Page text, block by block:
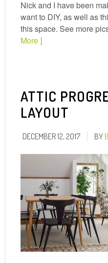
Nick and I have been
want to DIY, as well as
this space. See more
More ]
ATTIC
LAYOUT
DECEMBER 12, 2017 BY